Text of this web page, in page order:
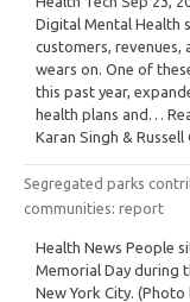
Digital Mental Health
customers,
wears on. One of
this past year,
health plans and…
Karan Singh &
Segregated parks
communities: report
Health News People
Memorial Day during
New York City.